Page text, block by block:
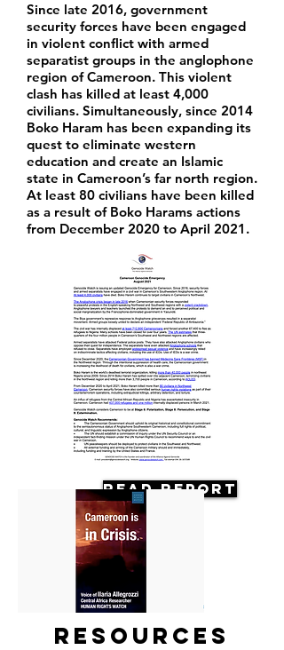
Since late 2016, government
security forces have been engaged
in violent conflict with armed
separatist groups in the anglophone
region of Cameroon. This violent
clash has killed at least 4,000
civilians. Simultaneously, since 2014
Boko Haram has been expanding its
quest to eliminate western
education and create an Islamic
state in Cameroon’s far north region.
At least 80 civilians have been killed
as a result of Boko Harams actions
from December 2020 to April 2021.
Read Report
Resources